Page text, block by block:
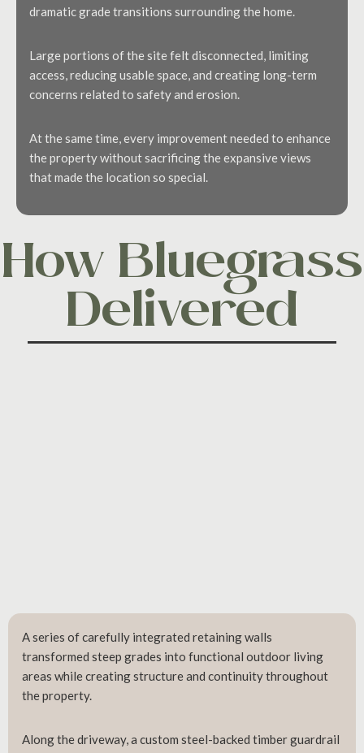
dramatic grade transitions surrounding the home.
Large portions of the site felt disconnected, limiting
access, reducing usable space, and creating long-term
concerns related to safety and erosion.
At the same time, every improvement needed to enhance
the property without sacrificing the expansive views
that made the location so special.
How Bluegrass
Delivered
A series of carefully integrated retaining walls
transformed steep grades into functional outdoor living
areas while creating structure and continuity throughout
the property.
Along the driveway, a custom steel-backed timber guardrail